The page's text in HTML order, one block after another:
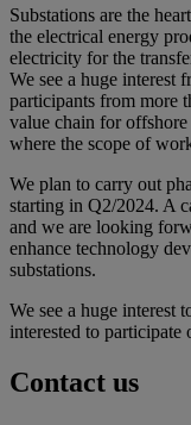
Substations are the
the electrical energy
electricity for the
We see a huge interest
participants from more
value chain for
where the scope of
We plan to carry out
starting in Q2/2024. A
and we are looking
enhance technology
substations.
We see a huge interest
interested to participate
Contact us